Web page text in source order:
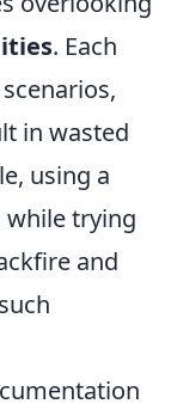
. Each
in wasted
using a
trying
and